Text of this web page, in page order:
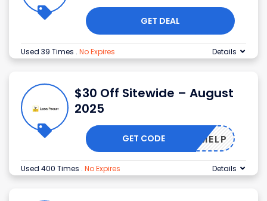
GET DEAL
Used 39 Times . No Expires Details
$30 Off Sitewide – August
2025
ELCOMELP
GET CODE
Used 400 Times . No Expires Details